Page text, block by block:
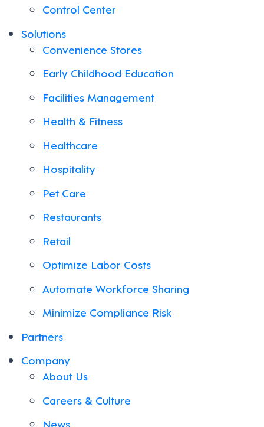
Control Center
Solutions
Convenience Stores
Early Childhood Education
Facilities Management
Health & Fitness
Healthcare
Hospitality
Pet Care
Restaurants
Retail
Optimize Labor Costs
Automate Workforce Sharing
Minimize Compliance Risk
Partners
Company
About Us
Careers & Culture
News